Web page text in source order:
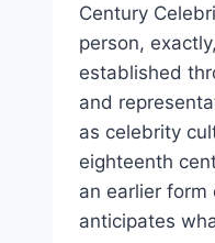
Century
person,
established
and
as celebrity
eighteenth
an earlier
anticipates